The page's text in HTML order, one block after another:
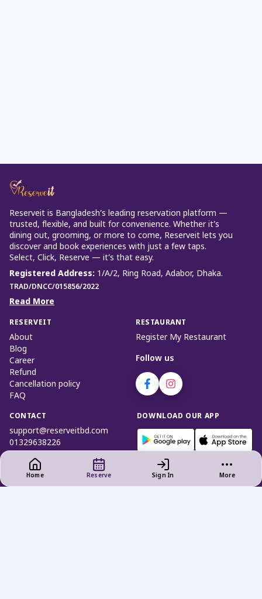
Reserveit is Bangladesh’s leading reservation platform —
trusted, flexible, and built for convenience. Whether it’s
dining out, grooming, or more to come, Reserveit lets you
discover and book experiences with just a few taps.
Select, Click, Reserve — it’s that easy.
Registered Address: 1/A/2, Ring Road, Adabor, Dhaka.
TRAD/DNCC/015856/2022
Read More
RESERVEIT
About
Blog
Career
Refund
Cancellation policy
FAQ
RESTAURANT
Register My Restaurant
Follow us
CONTACT
support@reserveitbd.com
01329638226
DOWNLOAD OUR APP
Home Reserve Sign In More